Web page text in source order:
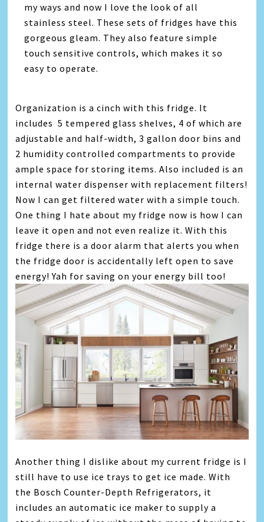
my ways and now I love the look of all
stainless steel. These sets of fridges have this
gorgeous gleam. They also feature simple
touch sensitive controls, which makes it so
easy to operate.
Organization is a cinch with this fridge. It
includes 5 tempered glass shelves, 4 of which are
adjustable and half-width, 3 gallon door bins and
2 humidity controlled compartments to provide
ample space for storing items. Also included is an
internal water dispenser with replacement filters!
Now I can get filtered water with a simple touch.
One thing I hate about my fridge now is how I can
leave it open and not even realize it. With this
fridge there is a door alarm that alerts you when
the fridge door is accidentally left open to save
energy! Yah for saving on your energy bill too!
Another thing I dislike about my current fridge is I
still have to use ice trays to get ice made. With
the Bosch Counter-Depth Refrigerators, it
includes an automatic ice maker to supply a